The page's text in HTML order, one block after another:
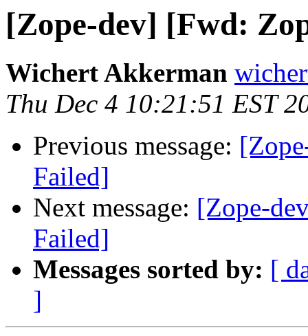
[Zope-dev] [Fwd:
Wichert Akkerman
Thu Dec 4 10:21:51 EST
Previous message:
Failed]
Next message: [Zope-
Failed]
Messages sorted by: [
]